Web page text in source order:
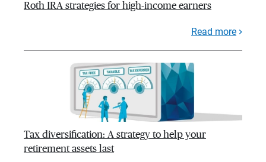
Roth IRA strategies for high-income earners
Read more
Tax diversification: A strategy to help your
retirement assets last